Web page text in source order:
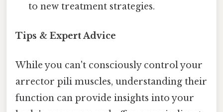
to new treatment strategies.
Tips & Expert Advice
While you can't consciously control your
arrector pili muscles, understanding their
function can provide insights into your